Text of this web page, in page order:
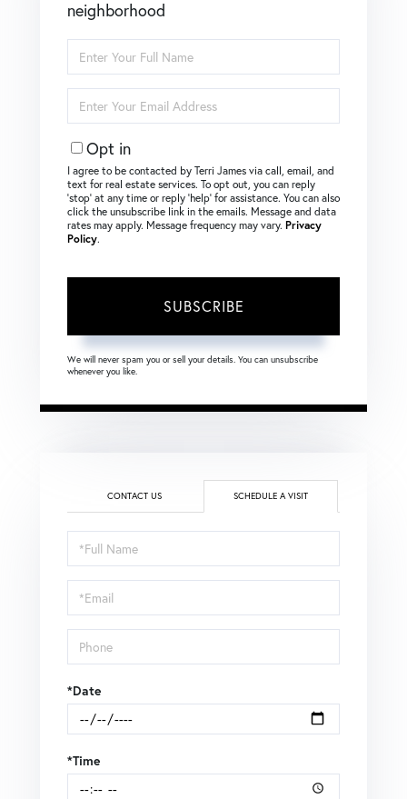
neighborhood
Full
Name
Your
Email
Opt in
I agree to be contacted by Terri James via call, email, and
text for real estate services. To opt out, you can reply
‘stop’ at any time or reply ‘help’ for assistance. You can also
click the unsubscribe link in the emails. Message and data
rates may apply. Message frequency may vary. Privacy
Policy.
SUBSCRIBE
We will never spam you or sell your details. You can unsubscribe
whenever you like.
CONTACT US SCHEDULE A VISIT
Schedule
a
Visit
*Date
*Time